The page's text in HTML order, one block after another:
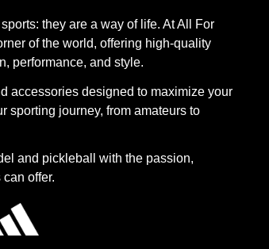
they are a way of life. At All For
of the world, offering high-quality
performance, and style.
accessories designed to maximize your
sporting journey, from amateurs to
and pickleball with the passion,
offer.